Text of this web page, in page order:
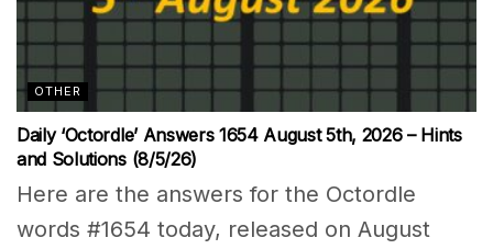
OTHER
Daily ‘Octordle’ Answers 1654 August 5th, 2026 – Hints
and Solutions (8/5/26)
Here are the answers for the Octordle
words #1654 today, released on August